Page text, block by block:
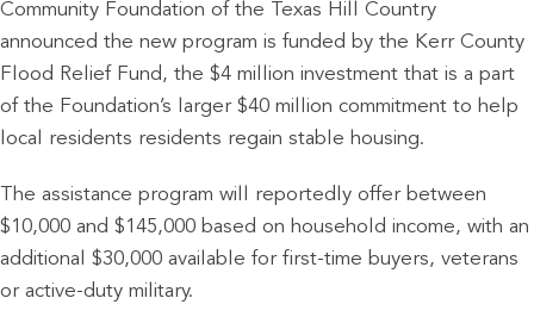
Community Foundation of the Texas Hill Country
announced the new program is funded by the Kerr County
Flood Relief Fund, the $4 million investment that is a part
of the Foundation’s larger $40 million commitment to help
local residents residents regain stable housing.
The assistance program will reportedly offer between
$10,000 and $145,000 based on household income, with an
additional $30,000 available for first-time buyers, veterans
or active-duty military.